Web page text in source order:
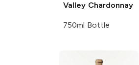
Valley Chardonnay
750ml Bottle